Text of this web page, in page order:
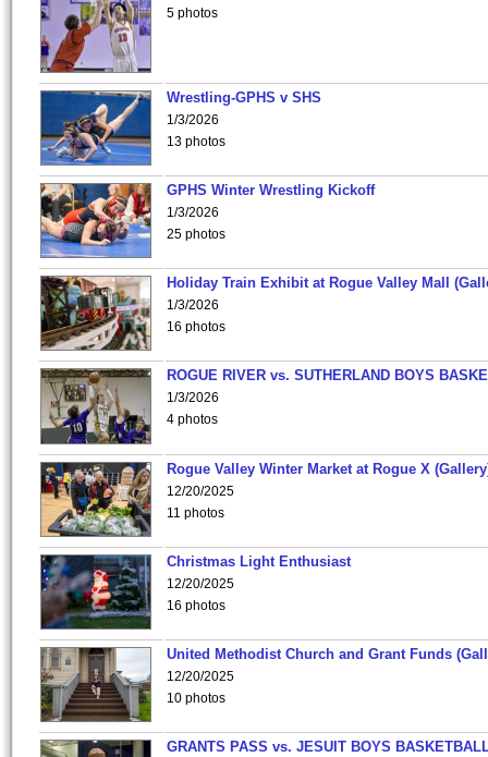
5 photos
Wrestling-GPHS v SHS
1/3/2026
13 photos
GPHS Winter Wrestling Kickoff
1/3/2026
25 photos
Holiday Train Exhibit at Rogue Valley Mall
1/3/2026
16 photos
ROGUE RIVER vs. SUTHERLAND BOYS
1/3/2026
4 photos
Rogue Valley Winter Market at Rogue X
12/20/2025
11 photos
Christmas Light Enthusiast
12/20/2025
16 photos
United Methodist Church and Grant Funds
12/20/2025
10 photos
GRANTS PASS vs. JESUIT BOYS